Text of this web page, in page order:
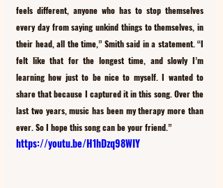
feels different, anyone who has to stop themselves
every day from saying unkind things to themselves, in
their head, all the time,” Smith said in a statement. “I
felt like that for the longest time, and slowly I’m
learning how just to be nice to myself. I wanted to
share that because I captured it in this song. Over the
last two years, music has been my therapy more than
ever. So I hope this song can be your friend.”
https://youtu.be/H1hDzq98WIY